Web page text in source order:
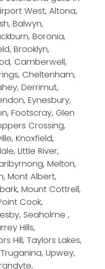
West, Altona,
Balwyn,
Boronia,
Brooklyn,
Camberwell,
Cheltenham,
Derrimut,
Eynesbury,
Footscray, Glen
Crossing,
Knoxfield,
Little River,
Melton,
Mont Albert,
Mount Cottrell,
Cook,
Seaholme ,
Hills,
Hill, Taylors Lakes,
Upwey,